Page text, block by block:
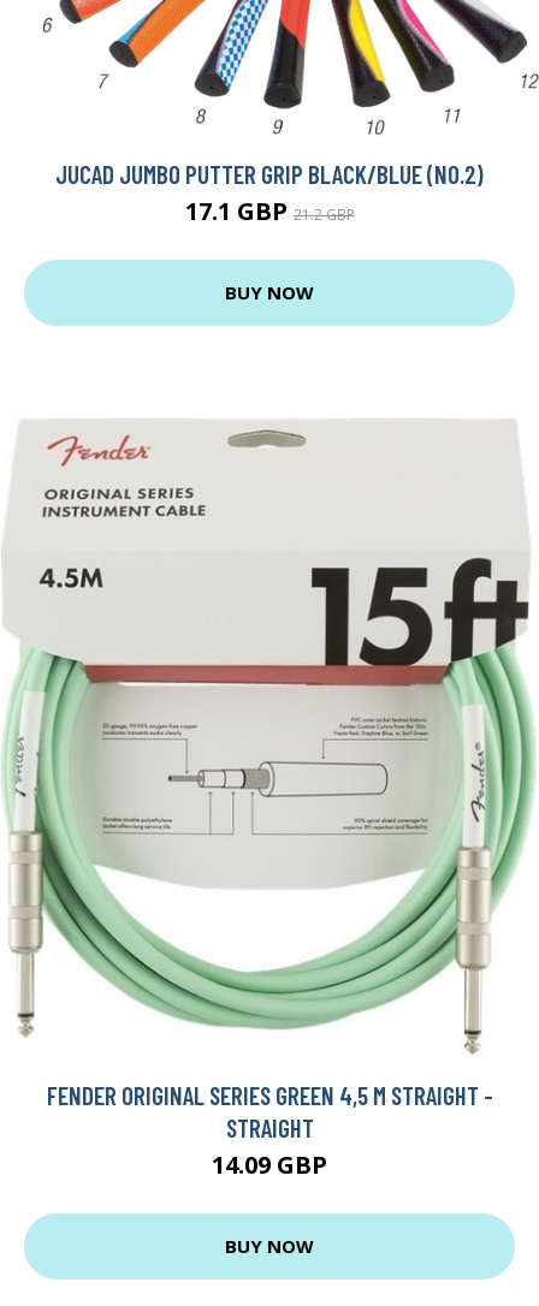
JUCAD JUMBO PUTTER GRIP BLACK/BLUE (NO.2)
17.1 GBP21.2 GBP
BUY NOW
FENDER ORIGINAL SERIES GREEN 4,5 M STRAIGHT -
STRAIGHT
14.09 GBP
BUY NOW